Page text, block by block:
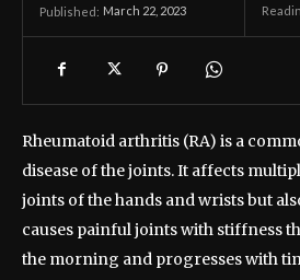
Published: March 22, 2023
Rheumatoid arthritis (RA) is a
disease of the joints. It affects
joints of the hands and wrists but
causes painful joints with stiffness
the morning and progresses with